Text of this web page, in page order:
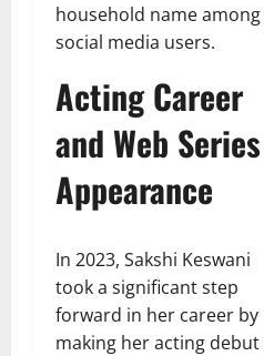
household name among
social media users.
Acting Career
and Web Series
Appearance
In 2023, Sakshi Keswani
took a significant step
forward in her career by
making her acting debut